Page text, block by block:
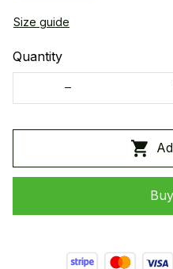
Size guide
Quantity